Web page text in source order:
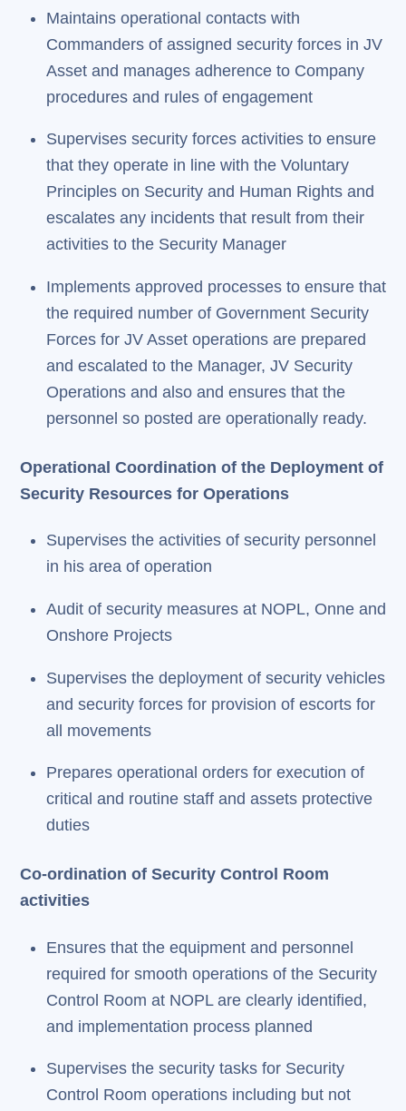
Maintains operational contacts with
Commanders of assigned security forces in JV
Asset and manages adherence to Company
procedures and rules of engagement
Supervises security forces activities to ensure
that they operate in line with the Voluntary
Principles on Security and Human Rights and
escalates any incidents that result from their
activities to the Security Manager
Implements approved processes to ensure that
the required number of Government Security
Forces for JV Asset operations are prepared
and escalated to the Manager, JV Security
Operations and also and ensures that the
personnel so posted are operationally ready.
Operational Coordination of the Deployment of
Security Resources for Operations
Supervises the activities of security personnel
in his area of operation
Audit of security measures at NOPL, Onne and
Onshore Projects
Supervises the deployment of security vehicles
and security forces for provision of escorts for
all movements
Prepares operational orders for execution of
critical and routine staff and assets protective
duties
Co-ordination of Security Control Room
activities
Ensures that the equipment and personnel
required for smooth operations of the Security
Control Room at NOPL are clearly identified,
and implementation process planned
Supervises the security tasks for Security
Control Room operations including but not